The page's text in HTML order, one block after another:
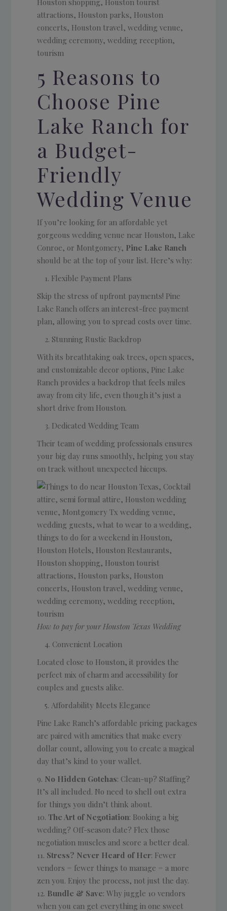
5 Reasons to
Choose Pine
Lake Ranch for
a Budget-
Friendly
Wedding Venue
If you’re looking for an affordable yet
gorgeous wedding venue near Houston, Lake
Conroe, or Montgomery, Pine Lake Ranch
should be at the top of your list. Here’s why:
Flexible Payment Plans
Skip the stress of upfront payments! Pine
Lake Ranch offers an interest-free payment
plan, allowing you to spread costs over time.
Stunning Rustic Backdrop
With its breathtaking oak trees, open spaces,
and customizable decor options, Pine Lake
Ranch provides a backdrop that feels miles
away from city life, even though it’s just a
short drive from Houston.
Dedicated Wedding Team
Their team of wedding professionals ensures
your big day runs smoothly, helping you stay
on track without unexpected hiccups.
How to pay for your Houston Texas Wedding
Convenient Location
Located close to Houston, it provides the
perfect mix of charm and accessibility for
couples and guests alike.
Affordability Meets Elegance
Pine Lake Ranch’s affordable pricing packages
are paired with amenities that make every
dollar count, allowing you to create a magical
day that’s kind to your wallet.
No Hidden Gotchas: Clean-up? Staffing?
It’s all included. No need to shell out extra
for things you didn’t think about.
The Art of Negotiation: Booking a big
wedding? Off-season date? Flex those
negotiation muscles and score a better deal.
Stress? Never Heard of Her: Fewer
vendors = fewer things to manage = a more
zen you. Enjoy the process, not just the day.
Bundle & Save: Why juggle 10 vendors
when you can get everything in one sweet